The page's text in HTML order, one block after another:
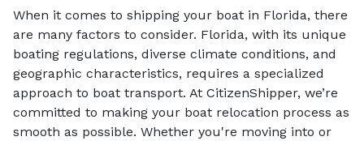
When it comes to shipping your boat in Florida, there
are many factors to consider. Florida, with its unique
boating regulations, diverse climate conditions, and
geographic characteristics, requires a specialized
approach to boat transport. At CitizenShipper, we’re
committed to making your boat relocation process as
smooth as possible. Whether you're moving into or